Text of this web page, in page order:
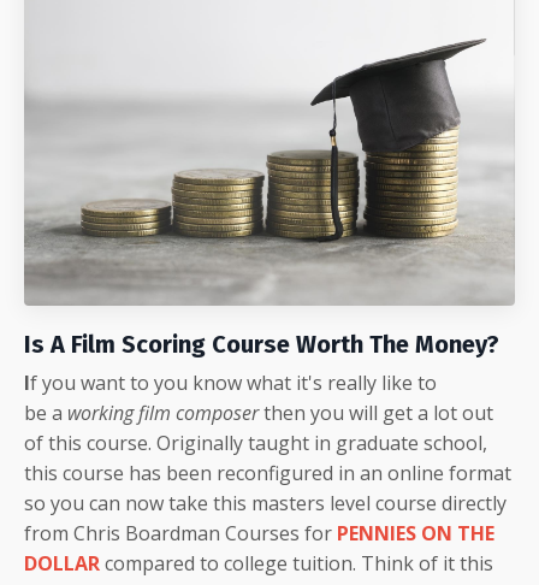
Is A Film Scoring Course Worth The Money?
If you want to you know what it's really like to
be a working film composerthen you will get a lot out
of this course. Originally taught in graduate school,
this course has been reconfigured in an online format
so you can now take this masters level course directly
from Chris Boardman Courses for PENNIES ON THE
DOLLARcompared to college tuition. Think of it this